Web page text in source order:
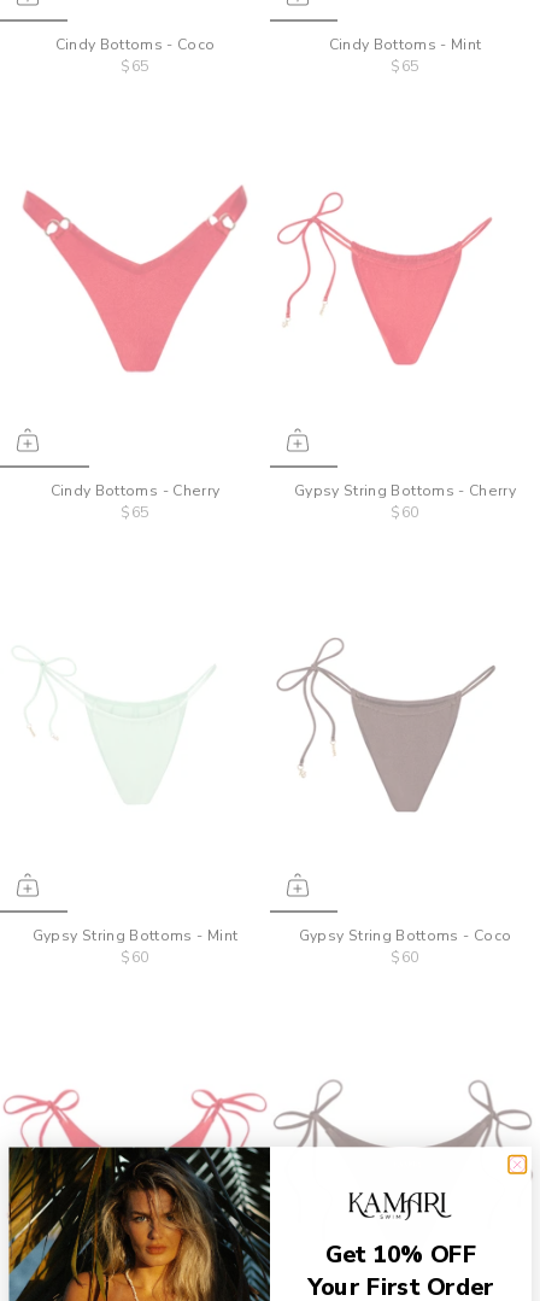
Cindy Bottoms - Coco
$65
Cindy Bottoms - Mint
$65
Cindy Bottoms - Cherry
$65
Gypsy String Bottoms - Cherry
$60
Gypsy String Bottoms - Mint
$60
Gypsy String Bottoms - Coco
$60
Get 10% OFF
Your First Order